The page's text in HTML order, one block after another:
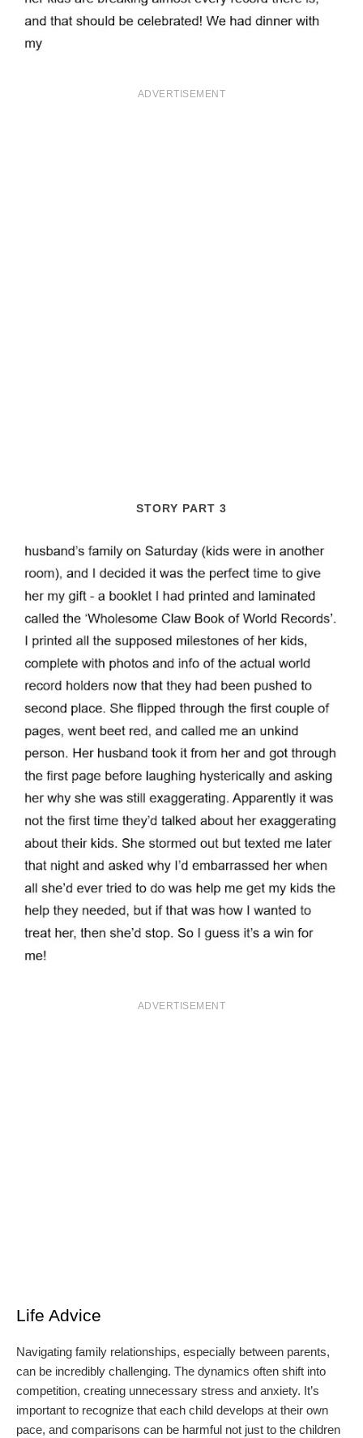
ADVERTISEMENT
STORY PART 3
ADVERTISEMENT
Life Advice
Navigating family relationships, especially between parents,
can be incredibly challenging. The dynamics often shift into
competition, creating unnecessary stress and anxiety. It’s
important to recognize that each child develops at their own
pace, and comparisons can be harmful not just to the children